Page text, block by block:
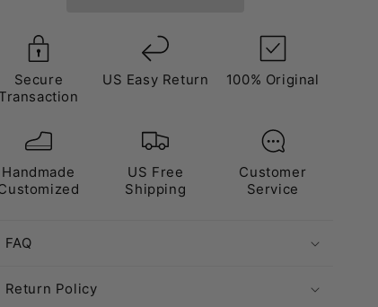
Secure
US Easy Return 100% Original
Handmade
US Free
Shipping
Customer
Service
FAQ
Return Policy